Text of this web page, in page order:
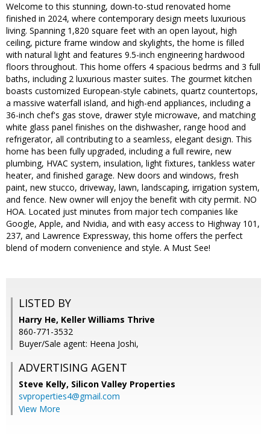
Welcome to this stunning, down-to-stud renovated home
finished in 2024, where contemporary design meets luxurious
living. Spanning 1,820 square feet with an open layout, high
ceiling, picture frame window and skylights, the home is filled
with natural light and features 9.5-inch engineering hardwood
floors throughout. This home offers 4 spacious bedrms and 3 full
baths, including 2 luxurious master suites. The gourmet kitchen
boasts customized European-style cabinets, quartz countertops,
a massive waterfall island, and high-end appliances, including a
36-inch chef's gas stove, drawer style microwave, and matching
white glass panel finishes on the dishwasher, range hood and
refrigerator, all contributing to a seamless, elegant design. This
home has been fully upgraded, including a full rewire, new
plumbing, HVAC system, insulation, light fixtures, tankless water
heater, and finished garage. New doors and windows, fresh
paint, new stucco, driveway, lawn, landscaping, irrigation system,
and fence. New owner will enjoy the benefit with city permit. NO
HOA. Located just minutes from major tech companies like
Google, Apple, and Nvidia, and with easy access to Highway 101,
237, and Lawrence Expressway, this home offers the perfect
blend of modern convenience and style. A Must See!
LISTED BY
Harry He, Keller Williams Thrive
860-771-3532
Buyer/Sale agent: Heena Joshi,
ADVERTISING AGENT
Steve Kelly, Silicon Valley Properties
svproperties4@gmail.com
View More